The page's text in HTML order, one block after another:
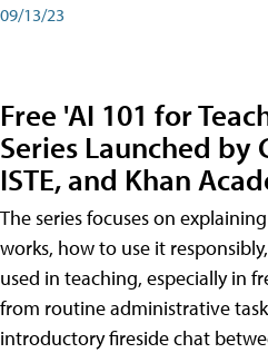
09/13/23
Free 'AI 101 for
Series Launched by
ISTE, and Khan
The series focuses on
works, how to use it
used in teaching, especially in
from routine administrative
introductory fireside chat